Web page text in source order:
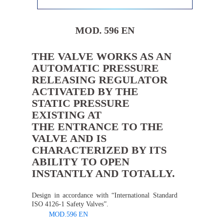
MOD. 596 EN
THE VALVE WORKS AS AN
AUTOMATIC PRESSURE
RELEASING REGULATOR
ACTIVATED BY THE
STATIC PRESSURE
EXISTING AT
THE ENTRANCE TO THE
VALVE AND IS
CHARACTERIZED BY ITS
ABILITY TO OPEN
INSTANTLY AND TOTALLY.
Design in accordance with “International Standard
ISO 4126-1 Safety Valves”.
MOD.596 EN